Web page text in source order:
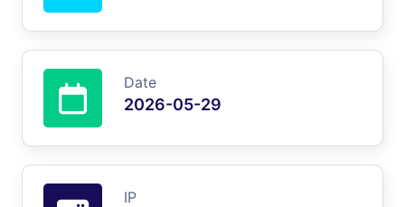
Date
2026-05-29
IP